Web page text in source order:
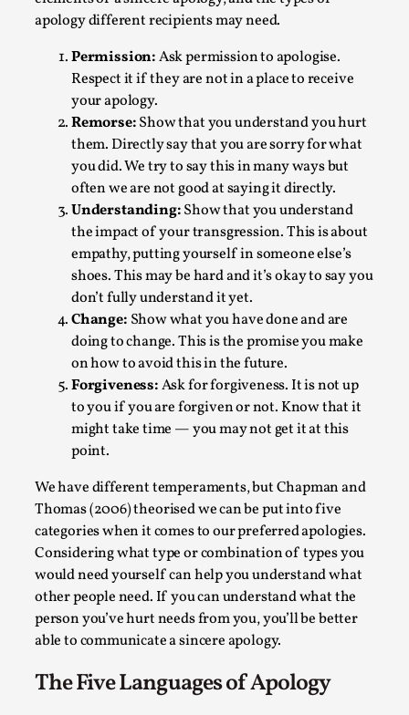
apology different recipients may need.
Permission:Ask permission to apologise.
Respect it if they are not in a place to receive
your apology.
Remorse:Show that you understand you hurt
them. Directly say that you are sorry for what
you did. We try to say this in many ways but
often we are not good at saying it directly.
Understanding:Show that you understand
the impact of your transgression. This is about
empathy, putting yourself in someone else’s
shoes. This may be hard and it’s okay to say you
don’t fully understand it yet.
Change: Show what you have done and are
doing to change. This is the promise you make
on how to avoid this in the future.
Forgiveness:Ask for forgiveness. It is not up
to you if you are forgiven or not. Know that it
might take time — you may not get it at this
point.
We have different temperaments, but Chapman and
Thomas (2006) theorised we can be put into five
categories when it comes to our preferred apologies.
Considering what type or combination of types you
would need yourself can help you understand what
other people need. If you can understand what the
person you’ve hurt needs from you, you’ll be better
able to communicate a sincere apology.
The Five Languages of Apology
By Alessandro Giovannucci 2026-05-15
Knutepunkt 2025 Theory
At the moment, there isn't much in terms of culture of
larp critique. There is no structured ref...
Read More...
The Prosocial Act of Larp Crime, and Some
Thoughts on Odysseus
By Evan Torner 2026-05-13
Knutepunkt 2025
Author’s Note: The essay below is a design thinkpiece
that contains many evidence-free assertions ab...
Read More...